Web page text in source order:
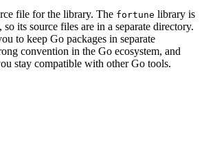
file for the library. The fortune library is
so its source files are in a separate directory.
to keep Go packages in separate
convention in the Go ecosystem, and
stay compatible with other Go tools.